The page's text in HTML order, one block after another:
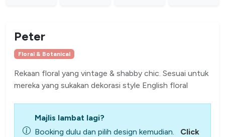
Peter
Floral & Botanical
Rekaan floral yang vintage & shabby chic. Sesuai untuk
mereka yang sukakan dekorasi style English floral
Majlis lambat lagi?
Booking dulu dan pilih design kemudian.
Click